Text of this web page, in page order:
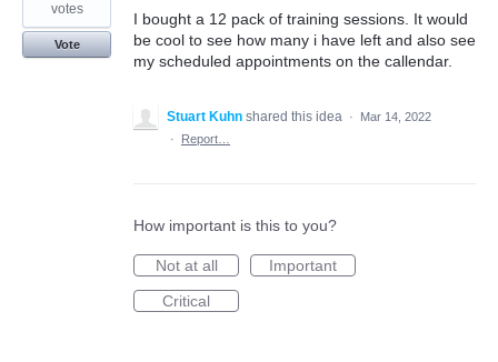
I bought a 12 pack of training sessions. It would
be cool to see how many i have left and also see
my scheduled appointments on the callendar.
votes
Vote
Stuart Kuhn shared this idea ·
Mar 14, 2022
·
Report…
How important is this to you?
Not at all
Important
Critical